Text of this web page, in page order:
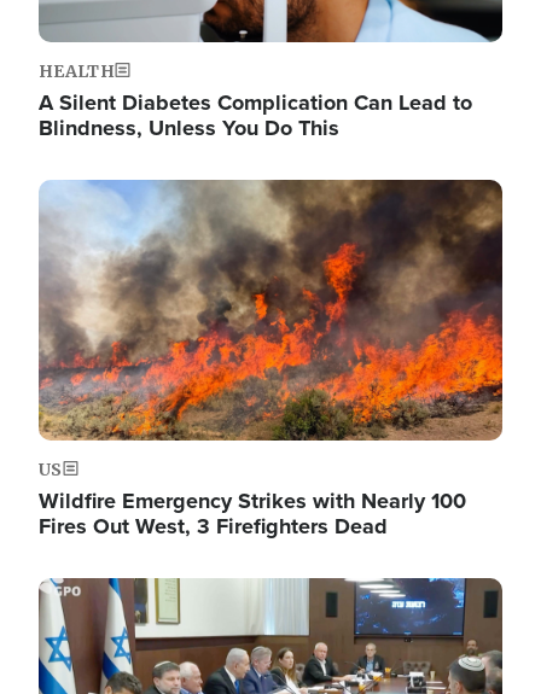
HEALTH
A Silent Diabetes Complication Can Lead to
Blindness, Unless You Do This
Image
US
Wildfire Emergency Strikes with Nearly 100
Fires Out West, 3 Firefighters Dead
Image